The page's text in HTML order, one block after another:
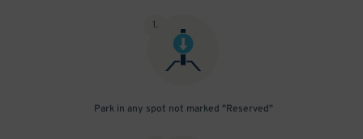
1.
Park in any spot not marked "Reserved"